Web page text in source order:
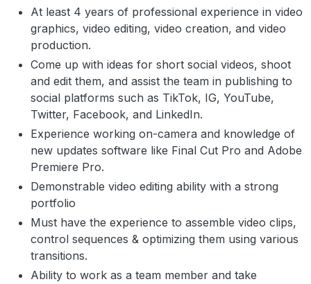
At least 4 years of professional experience in video
graphics, video editing, video creation, and video
production.
Come up with ideas for short social videos, shoot
and edit them, and assist the team in publishing to
social platforms such as TikTok, IG, YouTube,
Twitter, Facebook, and LinkedIn.
Experience working on-camera and knowledge of
new updates software like Final Cut Pro and Adobe
Premiere Pro.
Demonstrable video editing ability with a strong
portfolio
Must have the experience to assemble video clips,
control sequences & optimizing them using various
transitions.
Ability to work as a team member and take